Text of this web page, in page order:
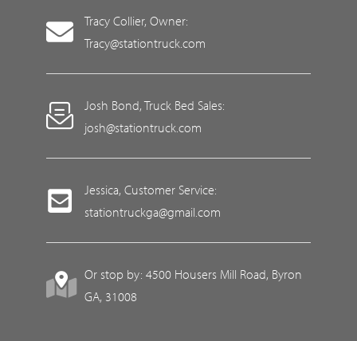
Tracy Collier, Owner:
Tracy@stationtruck.com
Josh Bond, Truck Bed Sales:
josh@stationtruck.com
Jessica, Customer Service:
stationtruckga@gmail.com
Or stop by: 4500 Housers Mill Road, Byron
GA, 31008